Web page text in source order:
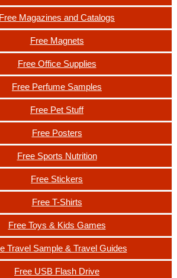
Free Magazines and Catalogs
Free Magnets
Free Office Supplies
Free Perfume Samples
Free Pet Stuff
Free Posters
Free Sports Nutrition
Free Stickers
Free T-Shirts
Free Toys & Kids Games
Travel Sample & Travel Guides
Free USB Flash Drive